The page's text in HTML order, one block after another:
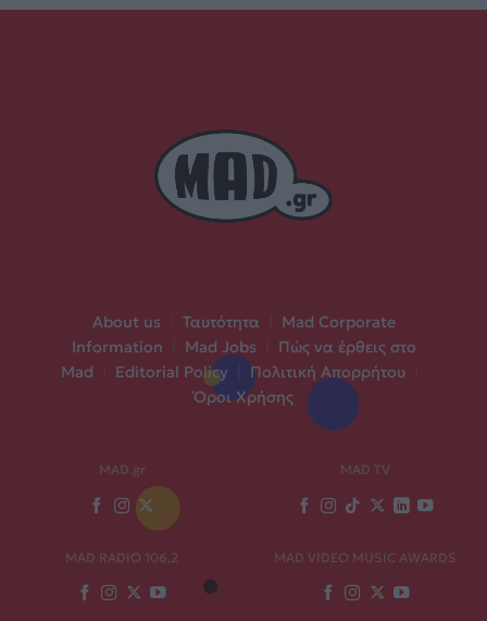
About us Ταυτότητα
Mad Corporate
Information
Mad Jobs
Πώς να έρθεις στο
Mad
Editorial Policy Πολιτική Απορρήτου
Όροι Χρήσης
MAD.gr MAD TV
MAD RADIO 106,2 MAD VIDEO MUSIC AWARDS